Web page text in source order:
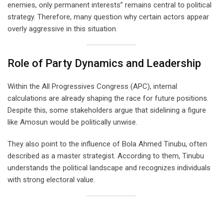
enemies, only permanent interests” remains central to political
strategy. Therefore, many question why certain actors appear
overly aggressive in this situation.
Role of Party Dynamics and Leadership
Within the All Progressives Congress (APC), internal
calculations are already shaping the race for future positions.
Despite this, some stakeholders argue that sidelining a figure
like Amosun would be politically unwise.
They also point to the influence of Bola Ahmed Tinubu, often
described as a master strategist. According to them, Tinubu
understands the political landscape and recognizes individuals
with strong electoral value.